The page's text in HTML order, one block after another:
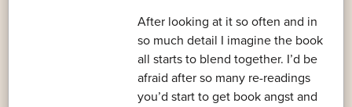
After looking at it so often and in
so much detail I imagine the book
all starts to blend together. I’d be
afraid after so many re-readings
you’d start to get book angst and